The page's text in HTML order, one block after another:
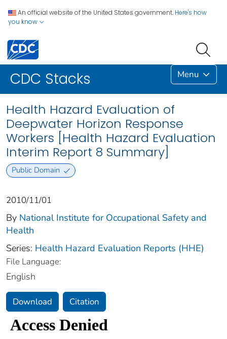
An official website of the United States government. Here's how
you know
CDC Stacks Menu
Health Hazard Evaluation of
Deepwater Horizon Response
Workers [Health Hazard Evaluation
Interim Report 8 Summary]
Public Domain
2010/11/01
By National Institute for Occupational Safety and
Health
Series: Health Hazard Evaluation Reports (HHE)
File Language:
English
Download Citation